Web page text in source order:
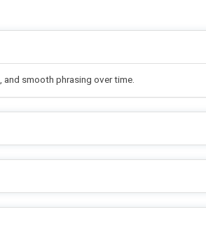
and smooth phrasing over time.